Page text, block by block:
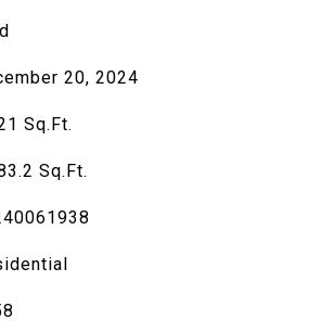
20, 2024
Sq.Ft.
Sq.Ft.